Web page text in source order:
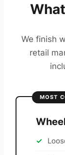
We finish
retail
MOST